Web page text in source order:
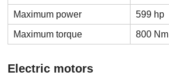
Maximum power
599 hp
Maximum torque
800 Nm
Electric motors